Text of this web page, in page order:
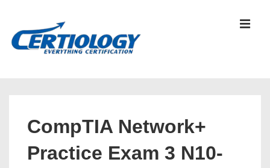
CompTIA Network+
Practice Exam 3 N10-